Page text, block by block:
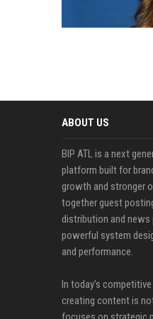
ABOUT US
BIP ATL is a next
platform built for
growth and stronger
together guest
distribution and news
powerful system
and performance.
In today’s
creating content is